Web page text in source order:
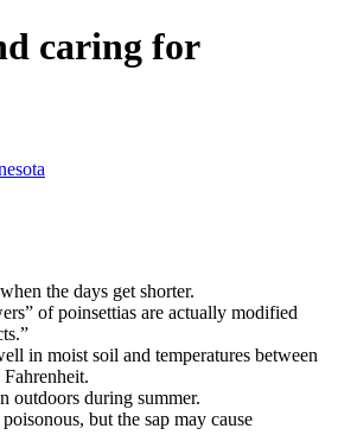
caring for
the days get shorter.
of poinsettias are actually modified
in moist soil and temperatures between
outdoors during summer.
but the sap may cause